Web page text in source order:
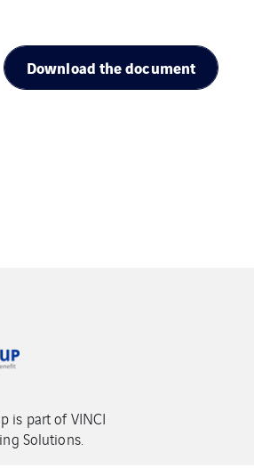
Download the document
is part of VINCI
Solutions.